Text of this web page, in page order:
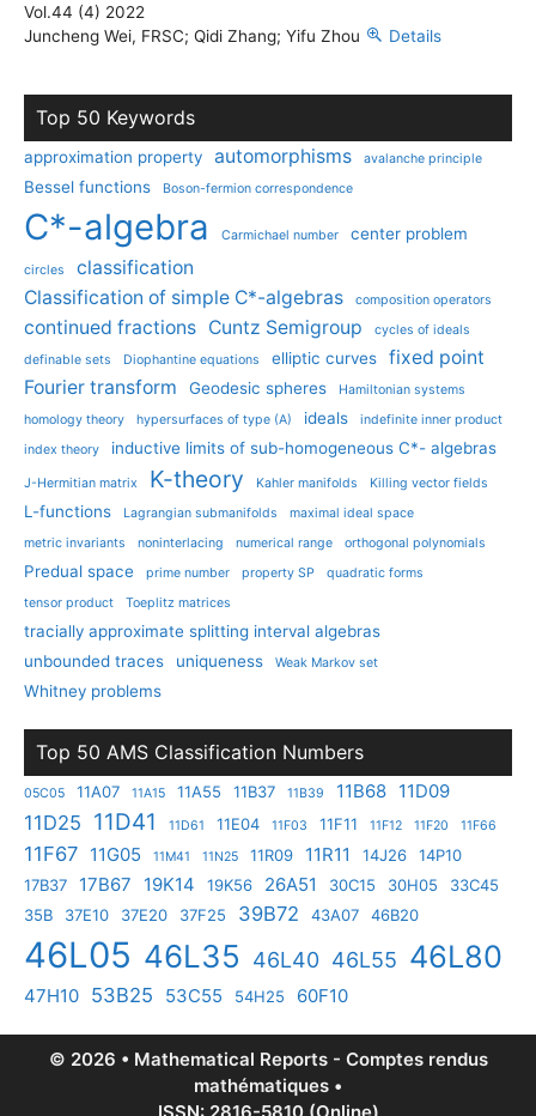
Vol.44 (4) 2022
Juncheng Wei, FRSC; Qidi Zhang; Yifu Zhou
Details
Top 50 Keywords
approximation property automorphisms avalanche principle
Bessel functions Boson-fermion correspondence
C*-algebra Carmichael number center problem
circles
classification
Classification of simple C*-algebras
composition operators
continued fractions Cuntz Semigroup
cycles of ideals
definable sets
Diophantine equations elliptic curves
fixed point
Fourier transform
Geodesic spheres
Hamiltonian systems
homology theory
hypersurfaces of type (A) ideals
indefinite inner product
index theory
inductive limits of sub-homogeneous C*- algebras
J-Hermitian matrix K-theory Kahler manifolds Killing vector fields
L-functions Lagrangian submanifolds
maximal ideal space
metric invariants
noninterlacing numerical range orthogonal polynomials
Predual space prime number property SP
quadratic forms
tensor product
Toeplitz matrices
tracially approximate splitting interval algebras
unbounded traces
uniqueness Weak Markov set
Whitney problems
Top 50 AMS Classification Numbers
05C05 11A07 11A15 11A55 11B37 11B39 11B68 11D09
11D25 11D41 11D61 11E04 11F03 11F11 11F12 11F20 11F66
11F67 11G05 11M41 11N25 11R09 11R11 14J26
14P10
17B37
17B67 19K14 19K56 26A51 30C15 30H05
33C45
35B
37E10 37E20 37F25 39B72 43A07 46B20
46L05 46L35 46L40 46L55 46L80
47H10 53B25 53C55 54H25 60F10
© 2026 • Mathematical Reports - Comptes rendus
mathématiques •